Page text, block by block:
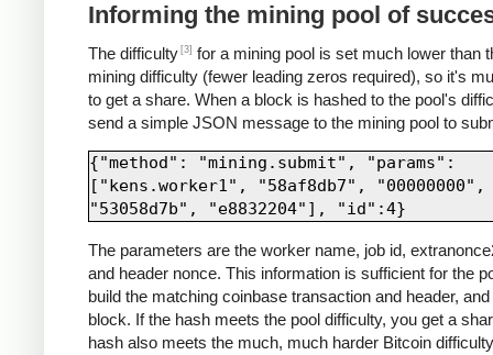
Informing the mining pool of
The difficulty [3] for a mining pool is set much lower than
mining difficulty (fewer leading zeros required), so it's
to get a share. When a block is hashed to the pool's
send a simple JSON message to the mining pool to
{"method": "mining.submit", "params":
["kens.worker1", "58af8db7", "00000000",
The parameters are the worker name, job id,
and header nonce. This information is sufficient for the
build the matching coinbase transaction and header,
block. If the hash meets the pool difficulty, you get a
hash also meets the much, much harder Bitcoin